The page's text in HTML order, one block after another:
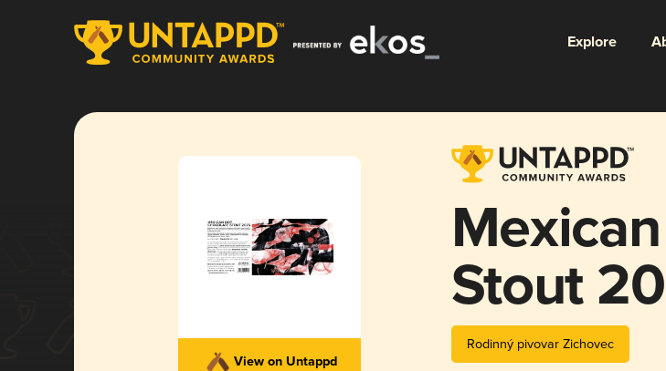
Explore
View on Untappd
Stout
Rodinný pivovar Zichovec